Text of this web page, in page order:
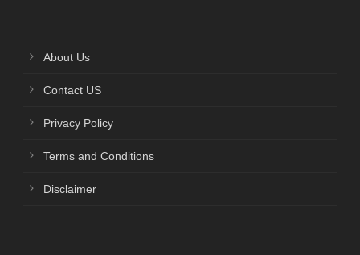
About Us
Contact US
Privacy Policy
Terms and Conditions
Disclaimer